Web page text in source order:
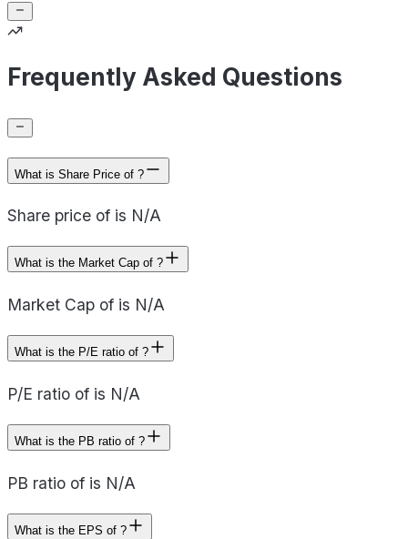
Frequently Asked Questions
What is Share Price of ?
Share price of is N/A
What is the Market Cap of ?
Market Cap of is N/A
What is the P/E ratio of ?
P/E ratio of is N/A
What is the PB ratio of ?
PB ratio of is N/A
What is the EPS of ?